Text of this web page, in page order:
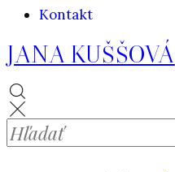
Kontakt
JANA KUŠŠOVÁ